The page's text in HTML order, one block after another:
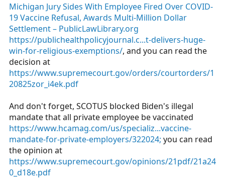
Michigan Jury Sides With Employee Fired Over COVID-
19 Vaccine Refusal, Awards Multi-Million Dollar
Settlement – PublicLawLibrary.org
https://publichealthpolicyjournal.c...t-delivers-huge-
win-for-religious-exemptions/, and you can read the
decision at
https://www.supremecourt.gov/orders/courtorders/1
20825zor_i4ek.pdf
And don't forget, SCOTUS blocked Biden's illegal
mandate that all private employee be vaccinated
https://www.hcamag.com/us/specializ...vaccine-
mandate-for-private-employers/322024; you can read
the opinion at
https://www.supremecourt.gov/opinions/21pdf/21a24
0_d18e.pdf